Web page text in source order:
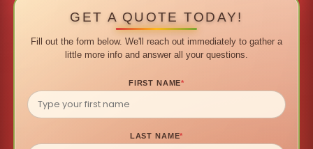
GET A QUOTE TODAY!
Fill out the form below. We'll reach out immediately to gather a
little more info and answer all your questions.
FIRST NAME*
LAST NAME*